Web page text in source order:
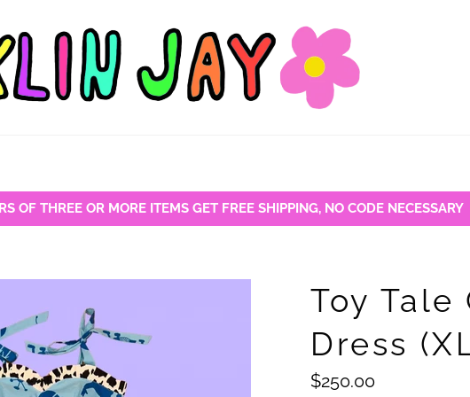
OF THREE OR MORE ITEMS GET FREE SHIPPING, NO CODE NECESSARY
Toy Tale
Dress
Regular
price
$250.00